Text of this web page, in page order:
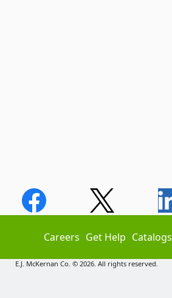
Careers Get Help Catalogs
E.J. McKernan Co. © 2026. All rights reserved.